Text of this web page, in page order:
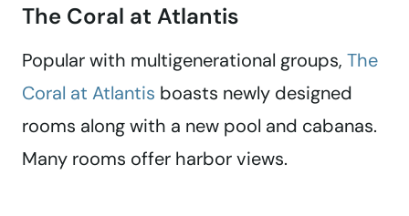
The Coral at Atlantis
Popular with multigenerational groups, The
Coral at Atlantis boasts newly designed
rooms along with a new pool and cabanas.
Many rooms offer harbor views.